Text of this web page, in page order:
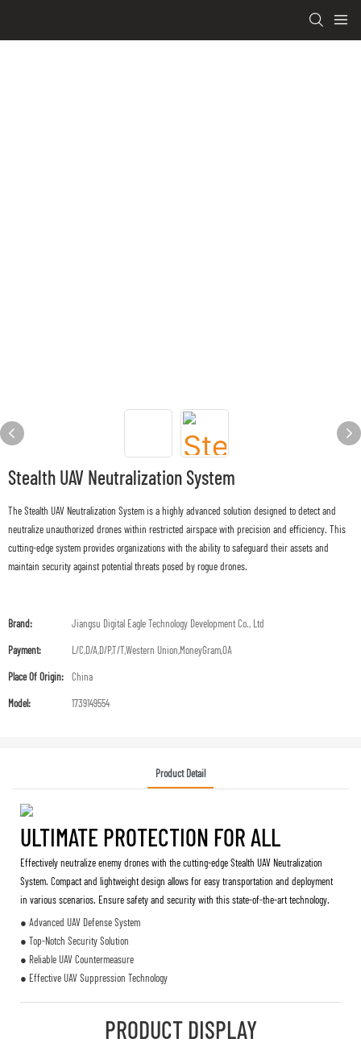
Stealth UAV Neutralization System
The Stealth UAV Neutralization System is a highly advanced solution designed to detect and
neutralize unauthorized drones within restricted airspace with precision and efficiency. This
cutting-edge system provides organizations with the ability to safeguard their assets and
maintain security against potential threats posed by rogue drones.
Brand: Jiangsu Digital Eagle Technology Development Co., Ltd
Payment: L/C,D/A,D/P,T/T,Western Union,MoneyGram,OA
Place Of Origin: China
Model: 1739149554
Product Detail
ULTIMATE PROTECTION FOR ALL
Effectively neutralize enemy drones with the cutting-edge Stealth UAV Neutralization
System. Compact and lightweight design allows for easy transportation and deployment
in various scenarios. Ensure safety and security with this state-of-the-art technology.
● Advanced UAV Defense System
● Top-Notch Security Solution
● Reliable UAV Countermeasure
● Effective UAV Suppression Technology
PRODUCT DISPLAY